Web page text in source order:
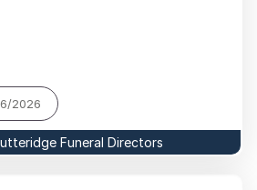
2026
Funeral Directors